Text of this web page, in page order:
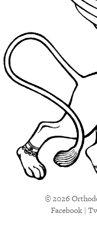
© 2026
Facebook |